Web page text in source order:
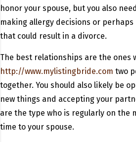
honor your spouse, but you also
making allergy decisions or
that could result in a divorce.
The best relationships are the ones
http://www.mylistingbride.com two
together. You should also likely be
new things and accepting your
are the type who is regularly on the
time to your spouse.